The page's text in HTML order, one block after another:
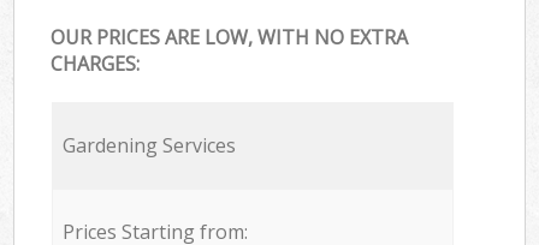
OUR PRICES ARE LOW, WITH NO EXTRA
CHARGES:
Gardening Services
Prices Starting from: